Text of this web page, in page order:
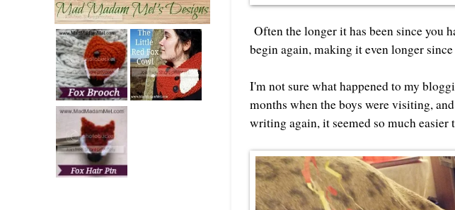
Often the longer it has been since you
begin again, making it even longer
I'm not sure what happened to my
months when the boys were visiting,
writing again, it seemed so much